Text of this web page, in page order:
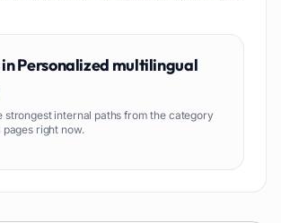
Personalized multilingual
strongest internal paths from the category
pages right now.